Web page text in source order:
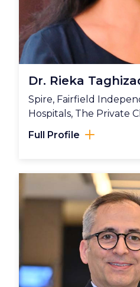
Dr. Rieka
Spire, Fairfield
Hospitals, The Private
Full Profile